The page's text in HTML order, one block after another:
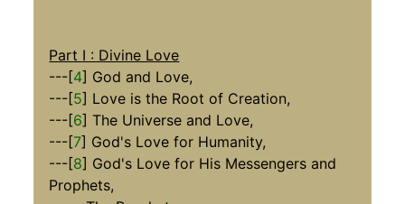
Part I : Divine Love
---[4] God and Love,
---[5] Love is the Root of Creation,
---[6] The Universe and Love,
---[7] God's Love for Humanity,
---[8] God's Love for His Messengers and
Prophets,